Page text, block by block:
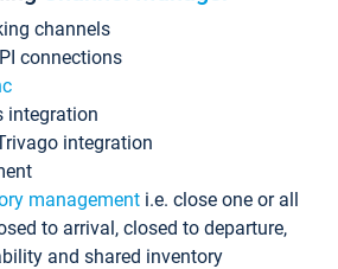
channels
connections
integration
integration
management i.e. close one or all
to arrival, closed to departure,
and shared inventory